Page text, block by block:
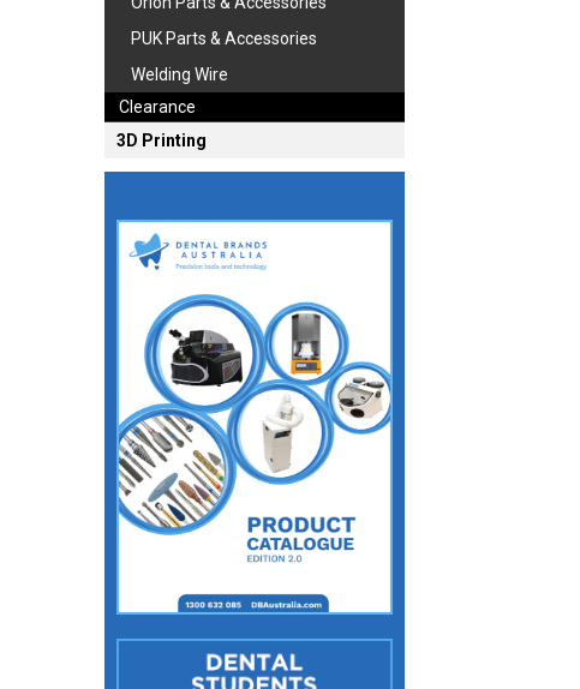
PUK Parts & Accessories
Welding Wire
Clearance
3D Printing